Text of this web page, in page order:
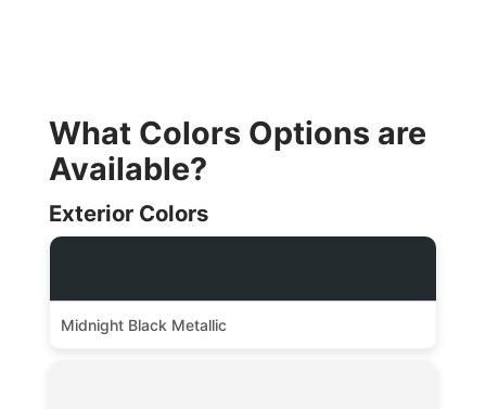
What Colors Options are
Available?
Exterior Colors
Midnight Black Metallic